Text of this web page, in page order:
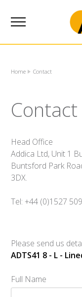
Home Contact
Contact
Head Office
Addica Ltd, Unit 1
Buntsford Park
3DX.
Tel: +44 (0)1527
Please send us
ADTS41 8 - L -
Full Name